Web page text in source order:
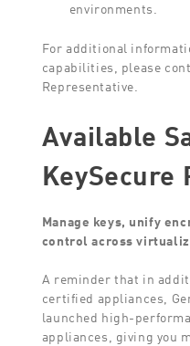
environments.
For additional
capabilities, please
Representative.
Available
KeySecure
Manage keys, unify
control across
A reminder that in
certified appliances,
launched high-
appliances, giving you